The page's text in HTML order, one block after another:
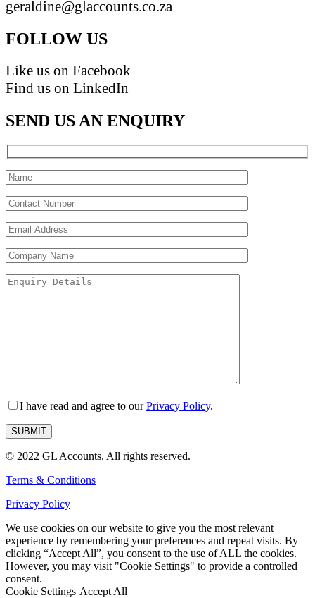
geraldine@glaccounts.co.za
FOLLOW US
Like us on Facebook
Find us on LinkedIn
SEND US AN ENQUIRY
I have read and agree to ourPrivacy Policy.
© 2022 GL Accounts. All rights reserved.
Terms & Conditions
Privacy Policy
We use cookies on our website to give you the most relevant
experience by remembering your preferences and repeat visits. By
clicking “Accept All”, you consent to the use of ALL the cookies.
However, you may visit "Cookie Settings" to provide a controlled
consent.
Cookie Settings Accept All